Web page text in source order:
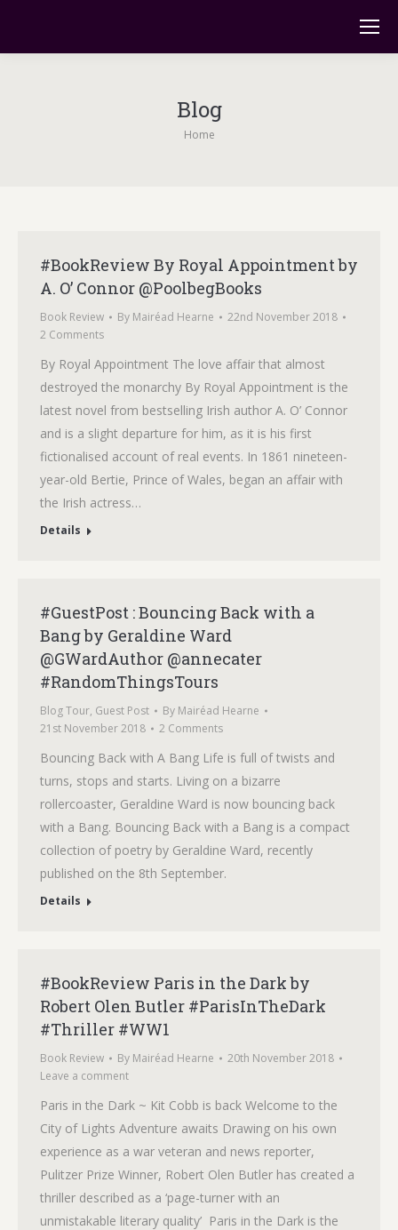
Blog
You are here:
Home
#BookReview By Royal Appointment by
A. O’ Connor @PoolbegBooks
Book Review By Mairéad Hearne
22nd November 2018
2 Comments
By Royal Appointment The love affair that almost
destroyed the monarchy By Royal Appointment is the
latest novel from bestselling Irish author A. O’ Connor
and is a slight departure for him, as it is his first
fictionalised account of real events. In 1861 nineteen-
year-old Bertie, Prince of Wales, began an affair with
the Irish actress…
Details
#GuestPost : Bouncing Back with a
Bang by Geraldine Ward
@GWardAuthor @annecater
#RandomThingsTours
Blog Tour, Guest Post By Mairéad Hearne
21st November 2018
2 Comments
Bouncing Back with A Bang Life is full of twists and
turns, stops and starts. Living on a bizarre
rollercoaster, Geraldine Ward is now bouncing back
with a Bang. Bouncing Back with a Bang is a compact
collection of poetry by Geraldine Ward, recently
published on the 8th September.
Details
#BookReview Paris in the Dark by
Robert Olen Butler #ParisInTheDark
#Thriller #WW1
Book Review By Mairéad Hearne
20th November 2018
Leave a comment
Paris in the Dark ~ Kit Cobb is back Welcome to the
City of Lights Adventure awaits Drawing on his own
experience as a war veteran and news reporter,
Pulitzer Prize Winner, Robert Olen Butler has created a
thriller described as a ‘page-turner with an
unmistakable literary quality’ Paris in the Dark is the